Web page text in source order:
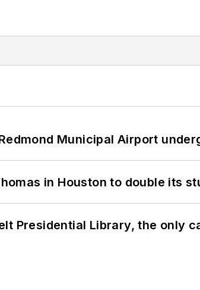
Municipal Airport
in Houston to double its
Presidential Library, the only